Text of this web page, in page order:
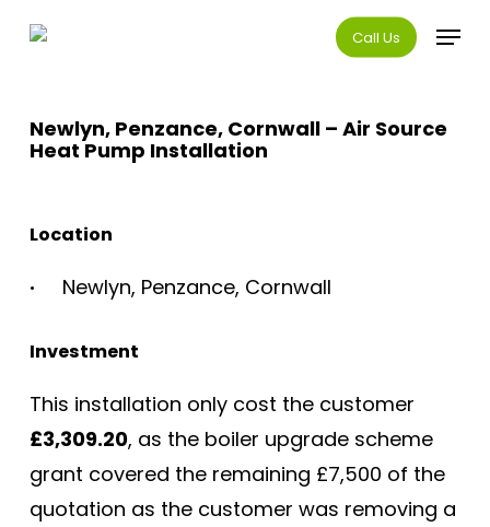
content
Call Us Menu
Newlyn, Penzance, Cornwall – Air Source
Heat Pump Installation
Location
Newlyn, Penzance, Cornwall
Investment
This installation only cost the customer
£3,309.20, as the boiler upgrade scheme
grant covered the remaining £7,500 of the
quotation as the customer was removing a